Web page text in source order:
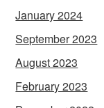
January 2024
September 2023
August 2023
February 2023